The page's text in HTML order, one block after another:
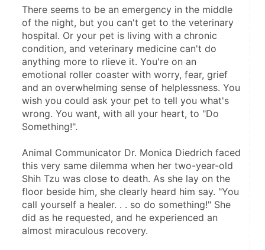
There seems to be an emergency in the middle
of the night, but you can't get to the veterinary
hospital. Or your pet is living with a chronic
condition, and veterinary medicine can't do
anything more to rlieve it. You're on an
emotional roller coaster with worry, fear, grief
and an overwhelming sense of helplessness. You
wish you could ask your pet to tell you what's
wrong. You want, with all your heart, to "Do
Something!".
Animal Communicator Dr. Monica Diedrich faced
this very same dilemma when her two-year-old
Shih Tzu was close to death. As she lay on the
floor beside him, she clearly heard him say. "You
call yourself a healer. . . so do something!" She
did as he requested, and he experienced an
almost miraculous recovery.